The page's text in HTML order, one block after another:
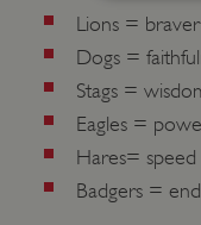
Lions =
Dogs =
Stags =
Eagles =
Hares= speed
Badgers =
Strictly
functionality